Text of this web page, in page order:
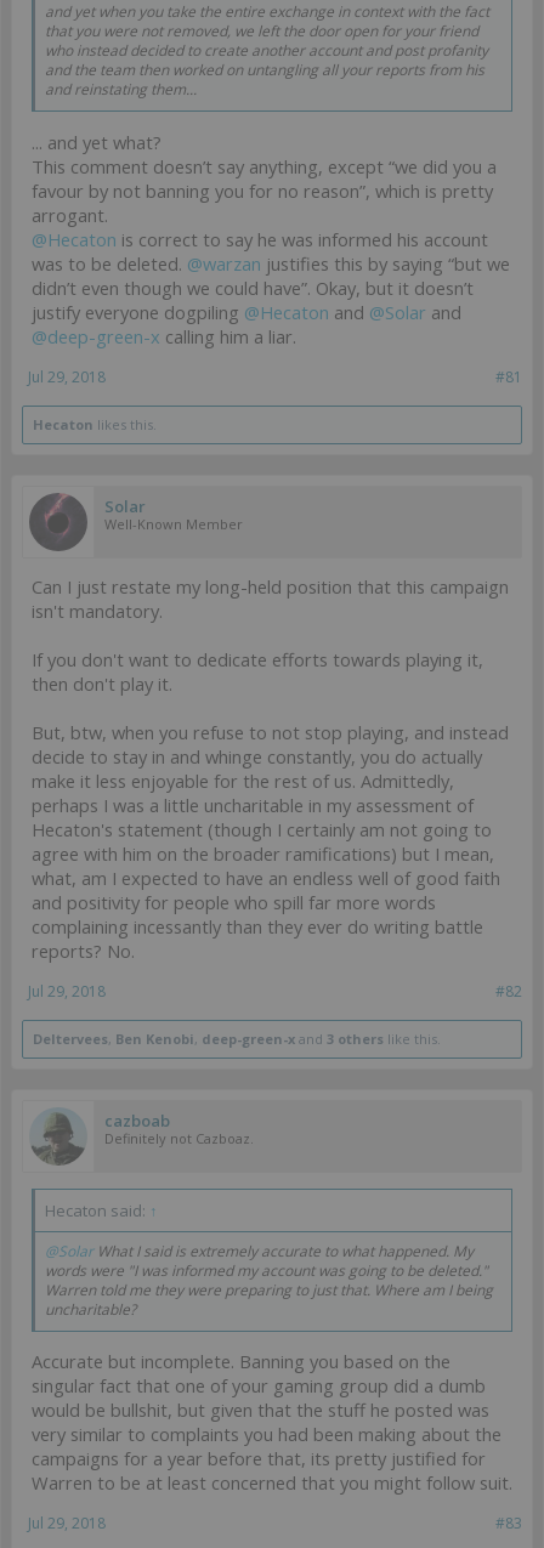
and yet when you take the entire exchange in context with the fact
that you were not removed, we left the door open for your friend
who instead decided to create another account and post profanity
and the team then worked on untangling all your reports from his
and reinstating them...
... and yet what?
This comment doesn’t say anything, except “we did you a
favour by not banning you for no reason”, which is pretty
arrogant.
@Hecaton is correct to say he was informed his account
was to be deleted. @warzan justifies this by saying “but we
didn’t even though we could have”. Okay, but it doesn’t
justify everyone dogpiling @Hecaton and @Solar and
@deep-green-x calling him a liar.
#81
Jul 29, 2018
Hecaton likes this.
Solar
Well-Known Member
Can I just restate my long-held position that this campaign
isn't mandatory.
If you don't want to dedicate efforts towards playing it,
then don't play it.
But, btw, when you refuse to not stop playing, and instead
decide to stay in and whinge constantly, you do actually
make it less enjoyable for the rest of us. Admittedly,
perhaps I was a little uncharitable in my assessment of
Hecaton's statement (though I certainly am not going to
agree with him on the broader ramifications) but I mean,
what, am I expected to have an endless well of good faith
and positivity for people who spill far more words
complaining incessantly than they ever do writing battle
reports? No.
#82
Jul 29, 2018
Deltervees, Ben Kenobi, deep-green-x and 3 others like this.
cazboab
Definitely not Cazboaz.
Hecaton said: ↑
@SolarWhat I said is extremely accurate to what happened. My
words were "I was informed my account was going to be deleted."
Warren told me they were preparing to just that. Where am I being
uncharitable?
Accurate but incomplete. Banning you based on the
singular fact that one of your gaming group did a dumb
would be bullshit, but given that the stuff he posted was
very similar to complaints you had been making about the
campaigns for a year before that, its pretty justified for
Warren to be at least concerned that you might follow suit.
#83
Jul 29, 2018